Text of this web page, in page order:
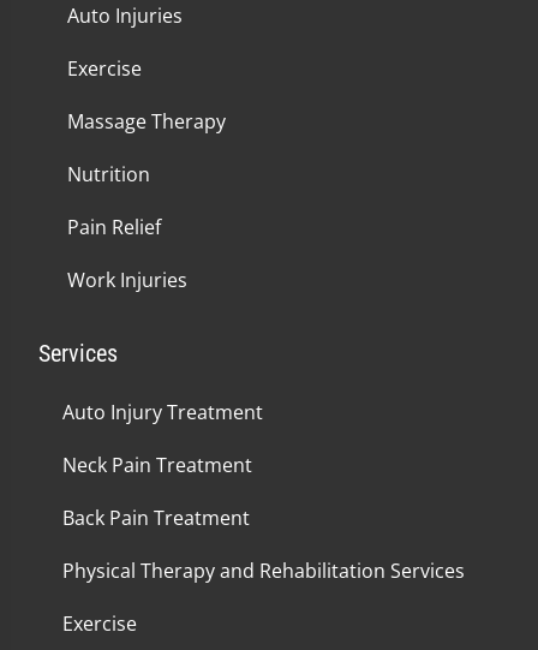
Auto Injuries
Exercise
Massage Therapy
Nutrition
Pain Relief
Work Injuries
Services
Auto Injury Treatment
Neck Pain Treatment
Back Pain Treatment
Physical Therapy and Rehabilitation Services
Exercise